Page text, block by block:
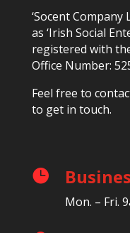
‘Socent
as ‘Irish Social
registered with
Office Number:
Feel free to
to get in touch.

Mon. – Fri.